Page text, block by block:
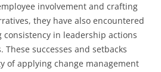
involvement and crafting
they have also encountered
consistency in leadership actions
successes and setbacks
of applying change management